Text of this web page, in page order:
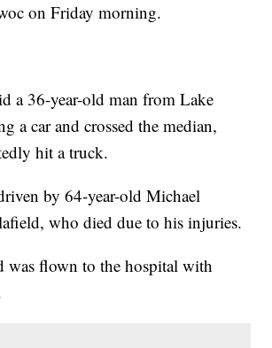
on Friday morning.
a 36-year-old man from Lake
a car and crossed the median,
hit a truck.
by 64-year-old Michael
who died due to his injuries.
was flown to the hospital with